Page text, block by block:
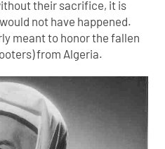
their sacrifice, it is
not have happened.
meant to honor the fallen
from Algeria.